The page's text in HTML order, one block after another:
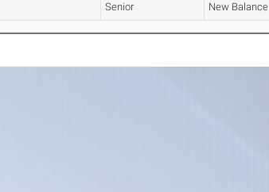
Senior New Balance